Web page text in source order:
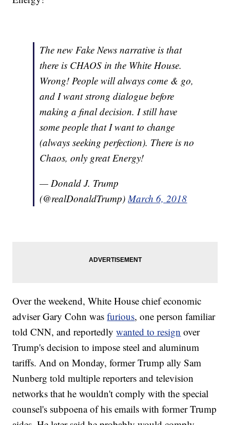
The new Fake News narrative is that
there is CHAOS in the White House.
Wrong! People will always come & go,
and I want strong dialogue before
making a final decision. I still have
some people that I want to change
(always seeking perfection). There is no
Chaos, only great Energy!
— Donald J. Trump
(@realDonaldTrump) March 6, 2018
Over the weekend, White House chief economic
adviser Gary Cohn wasfurious, one person familiar
told CNN, and reportedlywanted to resign over
Trump's decision to impose steel and aluminum
tariffs. And on Monday, former Trump ally Sam
Nunberg told multiple reporters and television
networks that he wouldn't comply with the special
counsel's subpoena of his emails with former Trump